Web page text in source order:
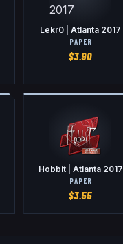
Lekr0 | Atlanta 2017
PAPER
$3.90
Hobbit | Atlanta 2017
PAPER
$3.55